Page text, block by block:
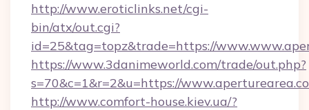
http://www.eroticlinks.net/cgi-
bin/atx/out.cgi?
id=25&tag=topz&trade=https://
https://www.3danimeworld.com/trade/out.php?
s=70&c=1&r=2&u=https://
http://www.comfort-house.kiev.ua/?